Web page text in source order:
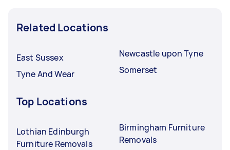
Related Locations
East Sussex
Tyne And Wear
Newcastle upon Tyne
Somerset
Top Locations
Lothian Edinburgh
Furniture Removals
Birmingham Furniture
Removals